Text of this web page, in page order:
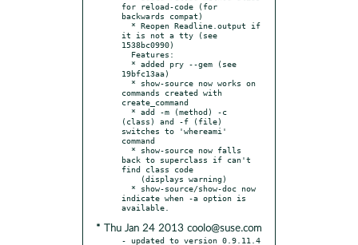
for reload-code (for
backwards compat)
it is not a tty (see
1538bc0990)
19bfc13aa)
commands created with
create_command
(class) and -f (file)
switches to 'whereami'
command
back to superclass if can't
find class code
indicate when -a option is
* Thu Jan 24 2013 coolo@suse.com
- updated to version 0.9.11.4